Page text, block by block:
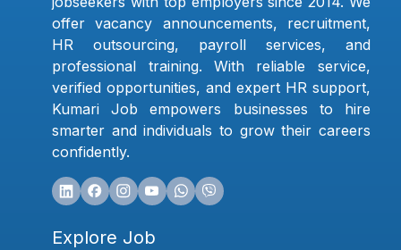
offer vacancy announcements, recruitment,
HR outsourcing, payroll services, and
professional training. With reliable service,
verified opportunities, and expert HR support,
Kumari Job empowers businesses to hire
smarter and individuals to grow their careers
confidently.
Explore Job